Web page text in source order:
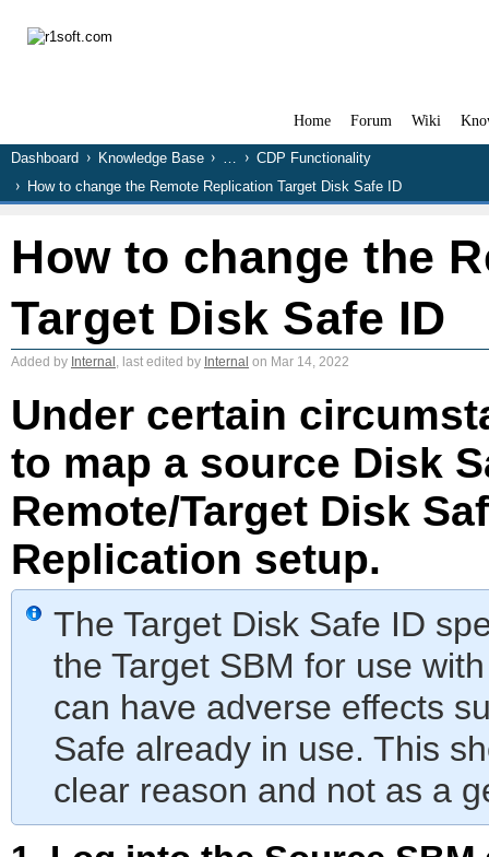
Home Forum Wiki
Dashboard Knowledge Base …
CDP Functionality
How to change the Remote Replication Target Disk Safe ID
How to change the
Target Disk Safe ID
Added by Internal , last edited by Internal on Mar 14, 2022
Under certain
to map a source Disk
Remote/Target Disk
Replication setup.
The Target Disk Safe ID
the Target SBM for use
can have adverse effects
Safe already in use. This
clear reason and not as a